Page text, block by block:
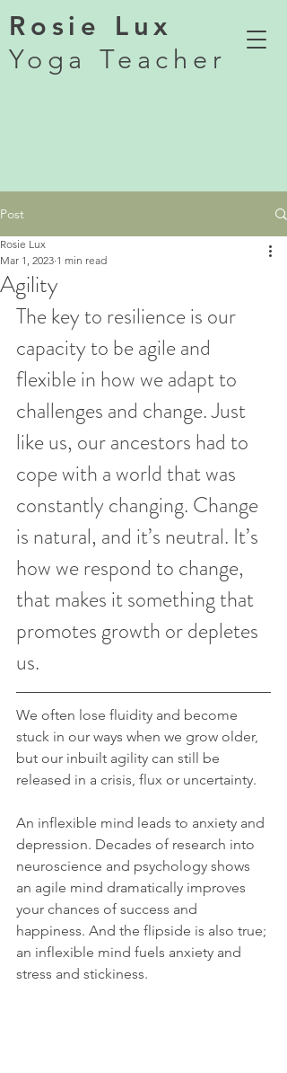
Rosie Lux
Yoga Teacher
Post
Agility
Rosie Lux
Mar 1, 2023 1 min read
The key to resilience is our
capacity to be agile and
flexible in how we adapt to
challenges and change. Just
like us, our ancestors had to
cope with a world that was
constantly changing. Change
is natural, and it’s neutral. It’s
how we respond to change,
that makes it something that
promotes growth or depletes
us.
We often lose fluidity and become
stuck in our ways when we grow older,
but our inbuilt agility can still be
released in a crisis, flux or uncertainty.
An inflexible mind leads to anxiety and
depression. Decades of research into
neuroscience and psychology shows
an agile mind dramatically improves
your chances of success and
happiness. And the flipside is also true;
an inflexible mind fuels anxiety and
stress and stickiness.